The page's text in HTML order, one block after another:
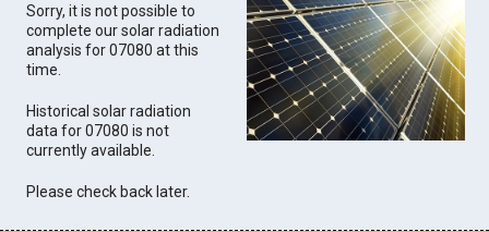
Sorry, it is not possible to
complete our solar radiation
analysis for 07080 at this
time.
Historical solar radiation
data for 07080 is not
currently available.
Please check back later.